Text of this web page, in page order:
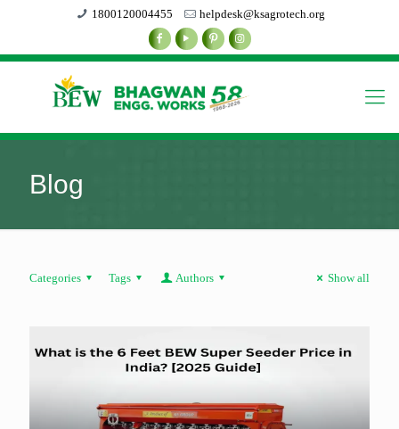
1800120004455 helpdesk@ksagrotech.org
Blog
Categories Tags Authors Show all